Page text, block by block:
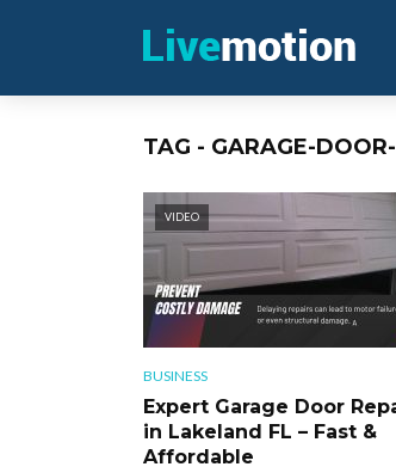
TAG - GARAGE-
VIDEO
BUSINESS
Expert Garage Door
in Lakeland FL – Fast &
Affordable